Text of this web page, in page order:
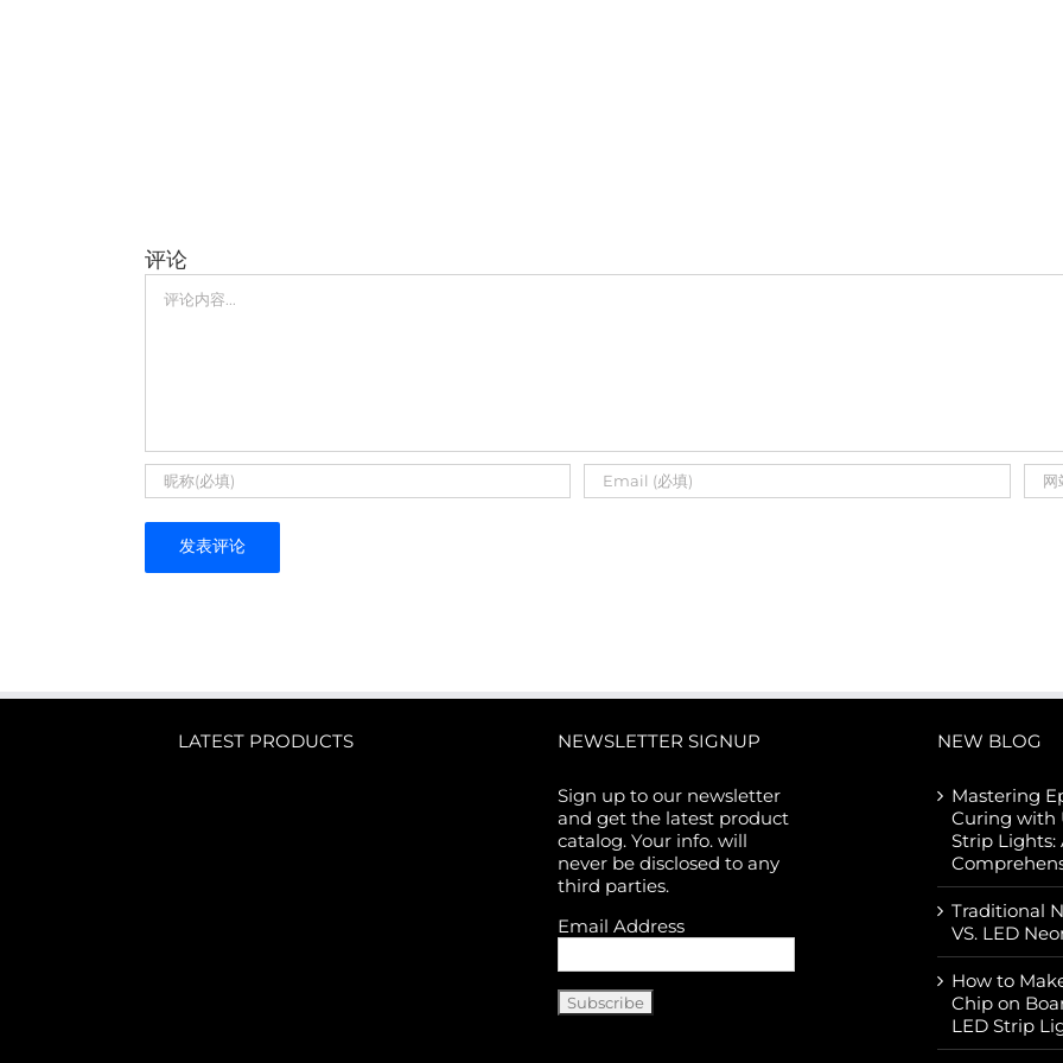
评论
LATEST PRODUCTS NEWSLETTER SIGNUP
Sign up to our newsletter
and get the latest product
catalog. Your info. will
never be disclosed to any
third parties.
Email Address
NEW BLOG
Mastering
Curing with
Strip Lights:
Traditional
VS. LED
How to
Chip on
LED Strip